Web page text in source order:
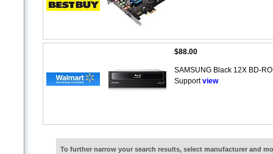
$88.00
SAMSUNG Black 12X BD-
Supportview
To further narrow your search results, select manufacturer and